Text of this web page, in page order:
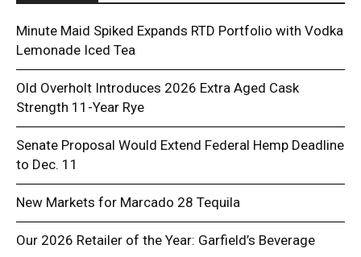
Minute Maid Spiked Expands RTD Portfolio with Vodka
Lemonade Iced Tea
Old Overholt Introduces 2026 Extra Aged Cask
Strength 11-Year Rye
Senate Proposal Would Extend Federal Hemp Deadline
to Dec. 11
New Markets for Marcado 28 Tequila
Our 2026 Retailer of the Year: Garfield’s Beverage